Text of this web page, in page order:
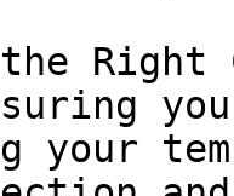
Right
your